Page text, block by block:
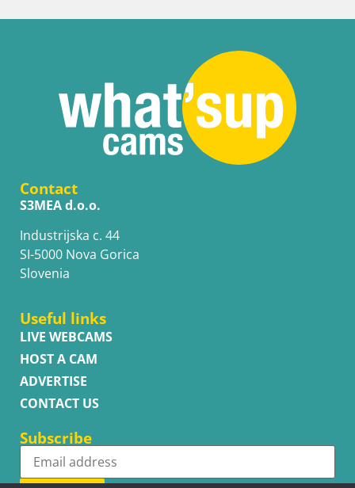
Contact
S3MEA d.o.o.
Industrijska c. 44
SI-5000 Nova Gorica
Slovenia
Useful links
LIVE WEBCAMS
HOST A CAM
ADVERTISE
CONTACT US
Subscribe